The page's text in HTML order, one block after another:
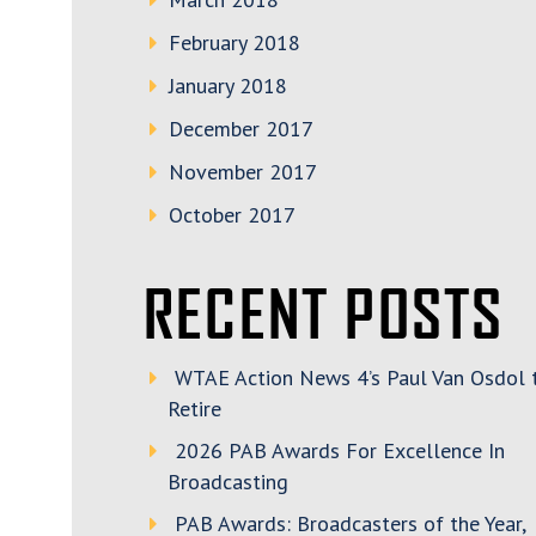
February 2018
January 2018
December 2017
November 2017
October 2017
RECENT POSTS
WTAE Action News 4’s Paul Van Osdol
Retire
2026 PAB Awards For Excellence In
Broadcasting
PAB Awards: Broadcasters of the Year,